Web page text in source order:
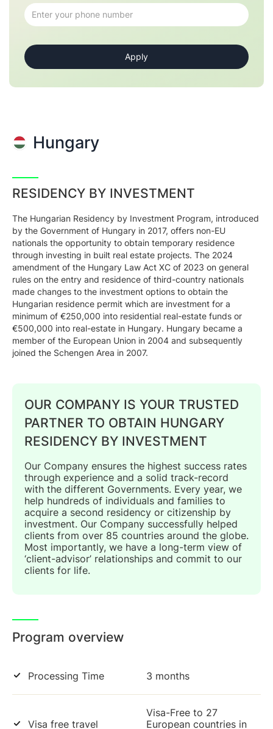
Hungary
RESIDENCY BY INVESTMENT
The Hungarian Residency by Investment Program, introduced
by the Government of Hungary in 2017, offers non-EU
nationals the opportunity to obtain temporary residence
through investing in built real estate projects. The 2024
amendment of the Hungary Law Act XC of 2023 on general
rules on the entry and residence of third-country nationals
made changes to the investment options to obtain the
Hungarian residence permit which are investment for a
minimum of €250,000 into residential real-estate funds or
€500,000 into real-estate in Hungary. Hungary became a
member of the European Union in 2004 and subsequently
joined the Schengen Area in 2007.
OUR COMPANY IS YOUR TRUSTED
PARTNER TO OBTAIN HUNGARY
RESIDENCY BY INVESTMENT
Our Company ensures the highest success rates
through experience and a solid track-record
with the different Governments. Every year, we
help hundreds of individuals and families to
acquire a second residency or citizenship by
investment. Our Company successfully helped
clients from over 85 countries around the globe.
Most importantly, we have a long-term view of
‘client-advisor’ relationships and commit to our
clients for life.
Program overview
Processing Time 3 months
Visa free travel
Visa-Free to 27
European countries in